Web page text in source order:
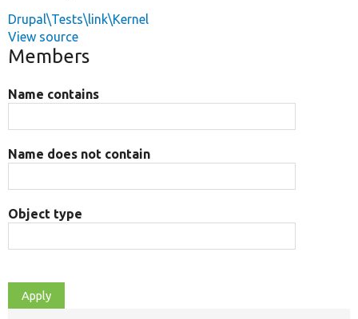
Drupal\Tests\link\Kernel
View source
Members
Name contains
Name does not contain
Object type